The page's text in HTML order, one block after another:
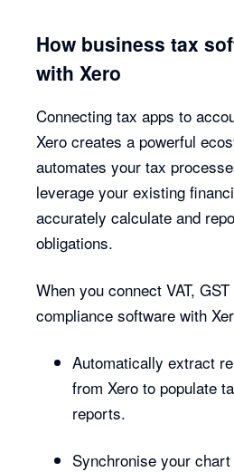
How business tax
with Xero
Connecting tax apps to
Xero creates a powerful
automates your tax
leverage your existing
accurately calculate and
obligations.
When you connect VAT,
compliance software with
Automatically extract
from Xero to populate
reports.
Synchronise your